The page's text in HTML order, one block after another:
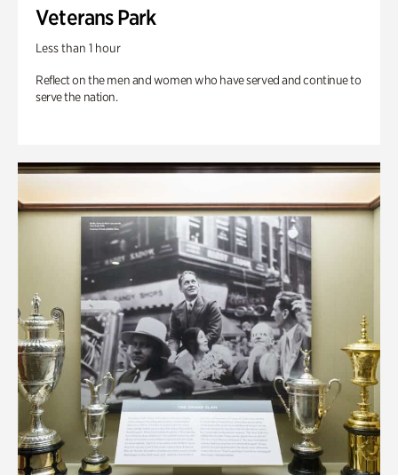
Veterans Park
Less than 1 hour
Reflect on the men and women who have served and continue to
serve the nation.